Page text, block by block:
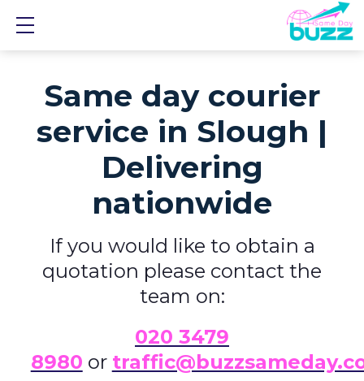
Same day courier
service in Slough |
Delivering
nationwide
If you would like to obtain a
quotation please contact the
team on:
020 3479
8980 or